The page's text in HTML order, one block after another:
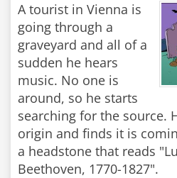
A tourist in Vienna is
going through a
graveyard and all of a
sudden he hears
music. No one is
around, so he starts
searching for the source.
origin and finds it is
a headstone that reads
Beethoven, 1770-1827".